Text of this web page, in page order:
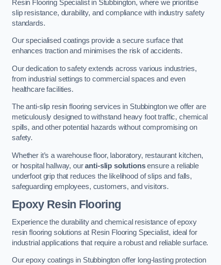
Resin Flooring Specialist in Stubbington, where we prioritise
slip resistance, durability, and compliance with industry safety
standards.
Our specialised coatings provide a secure surface that
enhances traction and minimises the risk of accidents.
Our dedication to safety extends across various industries,
from industrial settings to commercial spaces and even
healthcare facilities.
The anti-slip resin flooring services in Stubbington we offer are
meticulously designed to withstand heavy foot traffic, chemical
spills, and other potential hazards without compromising on
safety.
Whether it’s a warehouse floor, laboratory, restaurant kitchen,
or hospital hallway, ouranti-slip solutionsensure a reliable
underfoot grip that reduces the likelihood of slips and falls,
safeguarding employees, customers, and visitors.
Epoxy Resin Flooring
Experience the durability and chemical resistance of epoxy
resin flooring solutions at Resin Flooring Specialist, ideal for
industrial applications that require a robust and reliable surface.
Our epoxy coatings in Stubbington offer long-lasting protection